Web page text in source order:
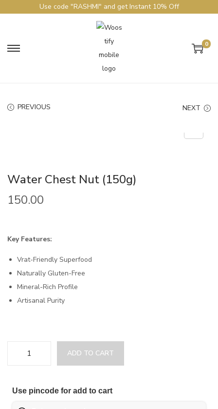
Use code "RASHMI" and get Instant 10% Off
0
PREVIOUS NEXT
Water Chest Nut (150g)
150.00
Key Features:
Vrat-Friendly Superfood
Naturally Gluten-Free
Mineral-Rich Profile
Artisanal Purity
ADD TO CART
Use pincode for add to cart